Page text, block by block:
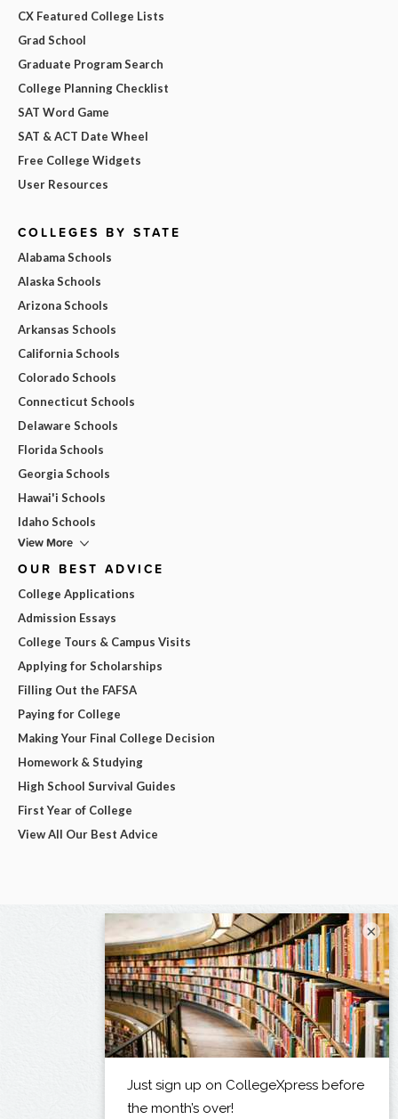
CX Featured College Lists
Grad School
Graduate Program Search
College Planning Checklist
SAT Word Game
SAT & ACT Date Wheel
Free College Widgets
User Resources
COLLEGES BY STATE
Alabama Schools
Alaska Schools
Arizona Schools
Arkansas Schools
California Schools
Colorado Schools
Connecticut Schools
Delaware Schools
Florida Schools
Georgia Schools
Hawai'i Schools
Idaho Schools
View More
OUR BEST ADVICE
College Applications
Admission Essays
College Tours & Campus Visits
Applying for Scholarships
Filling Out the FAFSA
Paying for College
Making Your Final College Decision
Homework & Studying
High School Survival Guides
First Year of College
View All Our Best Advice
×